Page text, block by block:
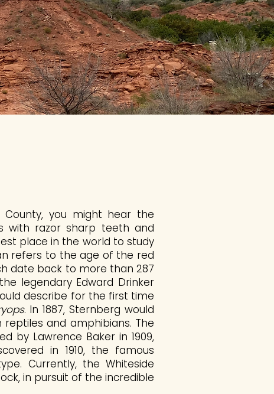
you might hear the
with razor sharp teeth and
place in the world to study
refers to the age of the red
date back to more than 287
legendary Edward Drinker
describe for the first time
. In 1887, Sternberg would
and amphibians. The
by Lawrence Baker in 1909,
in 1910, the famous
Currently, the Whiteside
in pursuit of the incredible